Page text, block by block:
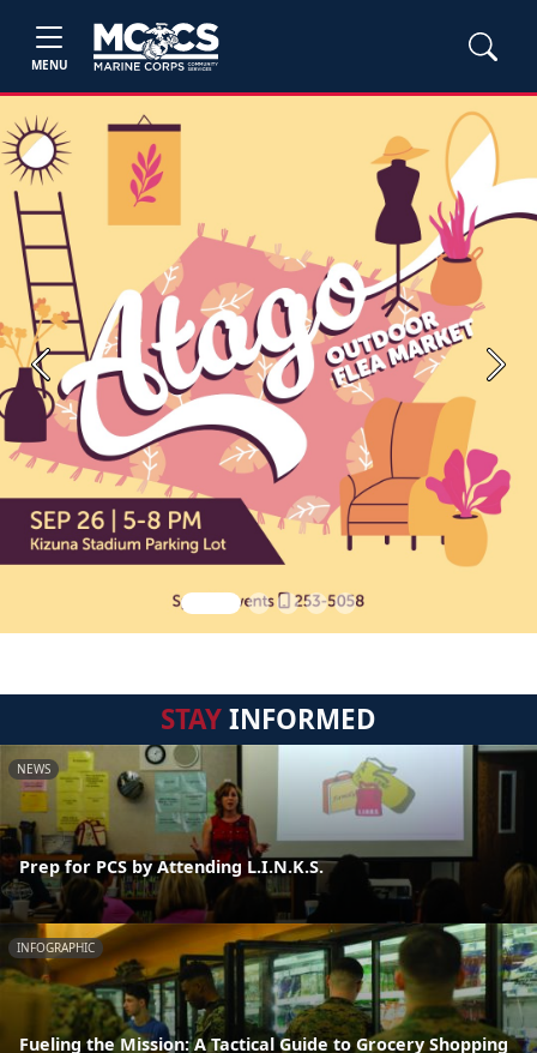
MENU
Previous Next
STAYINFORMED
NEWS
Prep for PCS by Attending L.I.N.K.S.
INFOGRAPHIC
Fueling the Mission: A Tactical Guide to Grocery Shopping